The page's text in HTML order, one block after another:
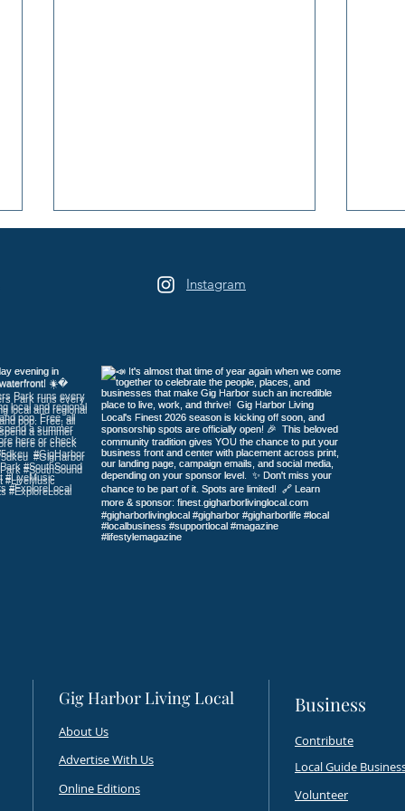
Game On at Lost Star
Tabletop Gaming Outfitter
Instagram
Gig Harbor Living Local
About Us
Advertise With Us
Online Editions
Business
Contribute
Local Guide
Volunteer